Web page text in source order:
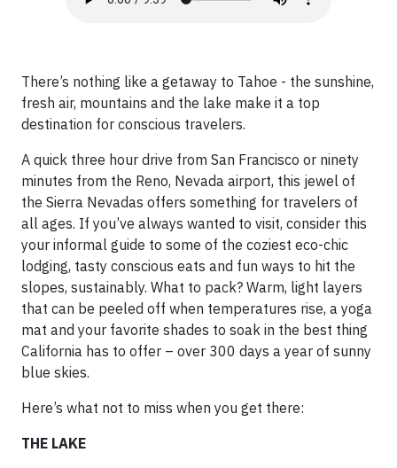
There’s nothing like a getaway to Tahoe - the sunshine,
fresh air, mountains and the lake make it a top
destination for conscious travelers.
A quick three hour drive from San Francisco or ninety
minutes from the Reno, Nevada airport, this jewel of
the Sierra Nevadas offers something for travelers of
all ages. If you’ve always wanted to visit, consider this
your informal guide to some of the coziest eco-chic
lodging, tasty conscious eats and fun ways to hit the
slopes, sustainably. What to pack? Warm, light layers
that can be peeled off when temperatures rise, a yoga
mat and your favorite shades to soak in the best thing
California has to offer – over 300 days a year of sunny
blue skies.
Here’s what not to miss when you get there:
THE LAKE